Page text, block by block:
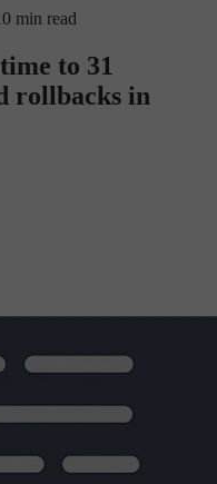
min read
to 31
rollbacks in